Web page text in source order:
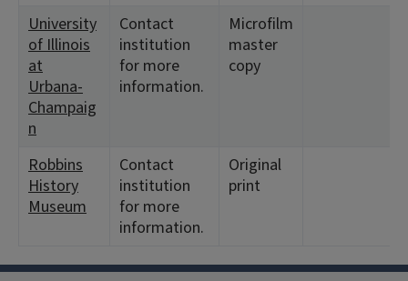
University
of Illinois
at
Urbana-
Champaig
n
Contact
institution
for more
information.
Microfilm
master
copy
Robbins
History
Museum
Contact
institution
for more
information.
Original
print